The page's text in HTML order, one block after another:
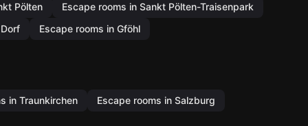
Pölten
Escape rooms in Sankt Pölten-Traisenpark
Escape rooms in Gföhl
in Traunkirchen Escape rooms in Salzburg